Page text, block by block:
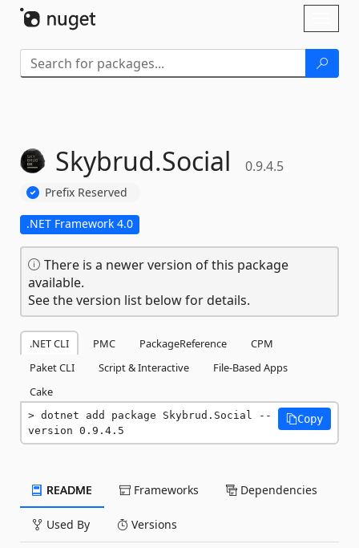
Skybrud.Social 0.9.4.5
Prefix Reserved
.NET Framework 4.0
There is a newer version of this package
available.
See the version list below for details.
.NET CLI PMC PackageReference
CPM
Paket CLI
Script & Interactive
File-Based Apps
Cake
dotnet add package Skybrud.Social --
version 0.9.4.5
Copy
README Frameworks Dependencies
Used By Versions